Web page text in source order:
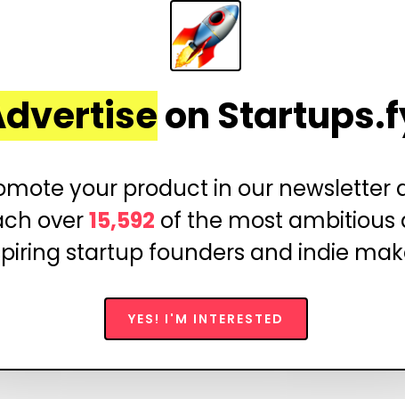
on
your product in our newsletter
over15,592 of the most ambitious
startup founders and indie
YES! I'M INTERESTED